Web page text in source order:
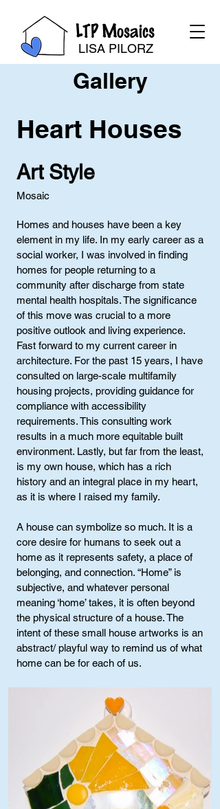
LTP Mosaics
LISA PILORZ
Gallery
Heart Houses
Art Style
Mosaic
Homes and houses have been a key
element in my life. In my early career as a
social worker, I was involved in finding
homes for people returning to a
community after discharge from state
mental health hospitals. The significance
of this move was crucial to a more
positive outlook and living experience.
Fast forward to my current career in
architecture. For the past 15 years, I have
consulted on large-scale multifamily
housing projects, providing guidance for
compliance with accessibility
requirements. This consulting work
results in a much more equitable built
environment. Lastly, but far from the least,
is my own house, which has a rich
history and an integral place in my heart,
as it is where I raised my family.
A house can symbolize so much. It is a
core desire for humans to seek out a
home as it represents safety, a place of
belonging, and connection. “Home” is
subjective, and whatever personal
meaning ‘home’ takes, it is often beyond
the physical structure of a house. The
intent of these small house artworks is an
abstract/ playful way to remind us of what
home can be for each of us.